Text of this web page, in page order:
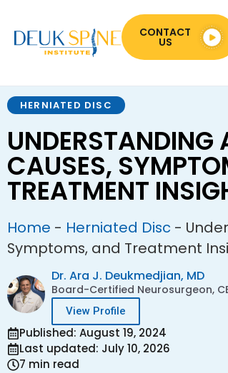
CONTACT
US
HERNIATED DISC
UNDERSTANDING
CAUSES,
TREATMENT
Home - Herniated Disc -
Symptoms, and Treatment
Dr. Ara J. Deukmedjian, MD
Board-Certified Neurosurgeon,
View Profile
Published: August 19, 2024
Last updated: July 10, 2026
7 min read